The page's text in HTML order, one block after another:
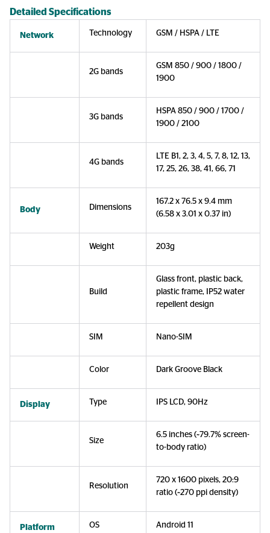
Detailed Specifications
Network Technology GSM / HSPA / LTE
2G bands
GSM 850 / 900 / 1800 /
1900
3G bands
HSPA 850 / 900 / 1700 /
1900 / 2100
4G bands
LTE B1, 2, 3, 4, 5, 7, 8, 12, 13,
17, 25, 26, 38, 41, 66, 71
Body Dimensions
167.2 x 76.5 x 9.4 mm
(6.58 x 3.01 x 0.37 in)
Weight 203g
Build
Glass front, plastic back,
plastic frame, IP52 water
repellent design
SIM Nano-SIM
Color Dark Groove Black
Display Type IPS LCD, 90Hz
Size
6.5 inches (~79.7% screen-
to-body ratio)
Resolution
720 x 1600 pixels, 20:9
ratio (~270 ppi density)
Platform OS Android 11